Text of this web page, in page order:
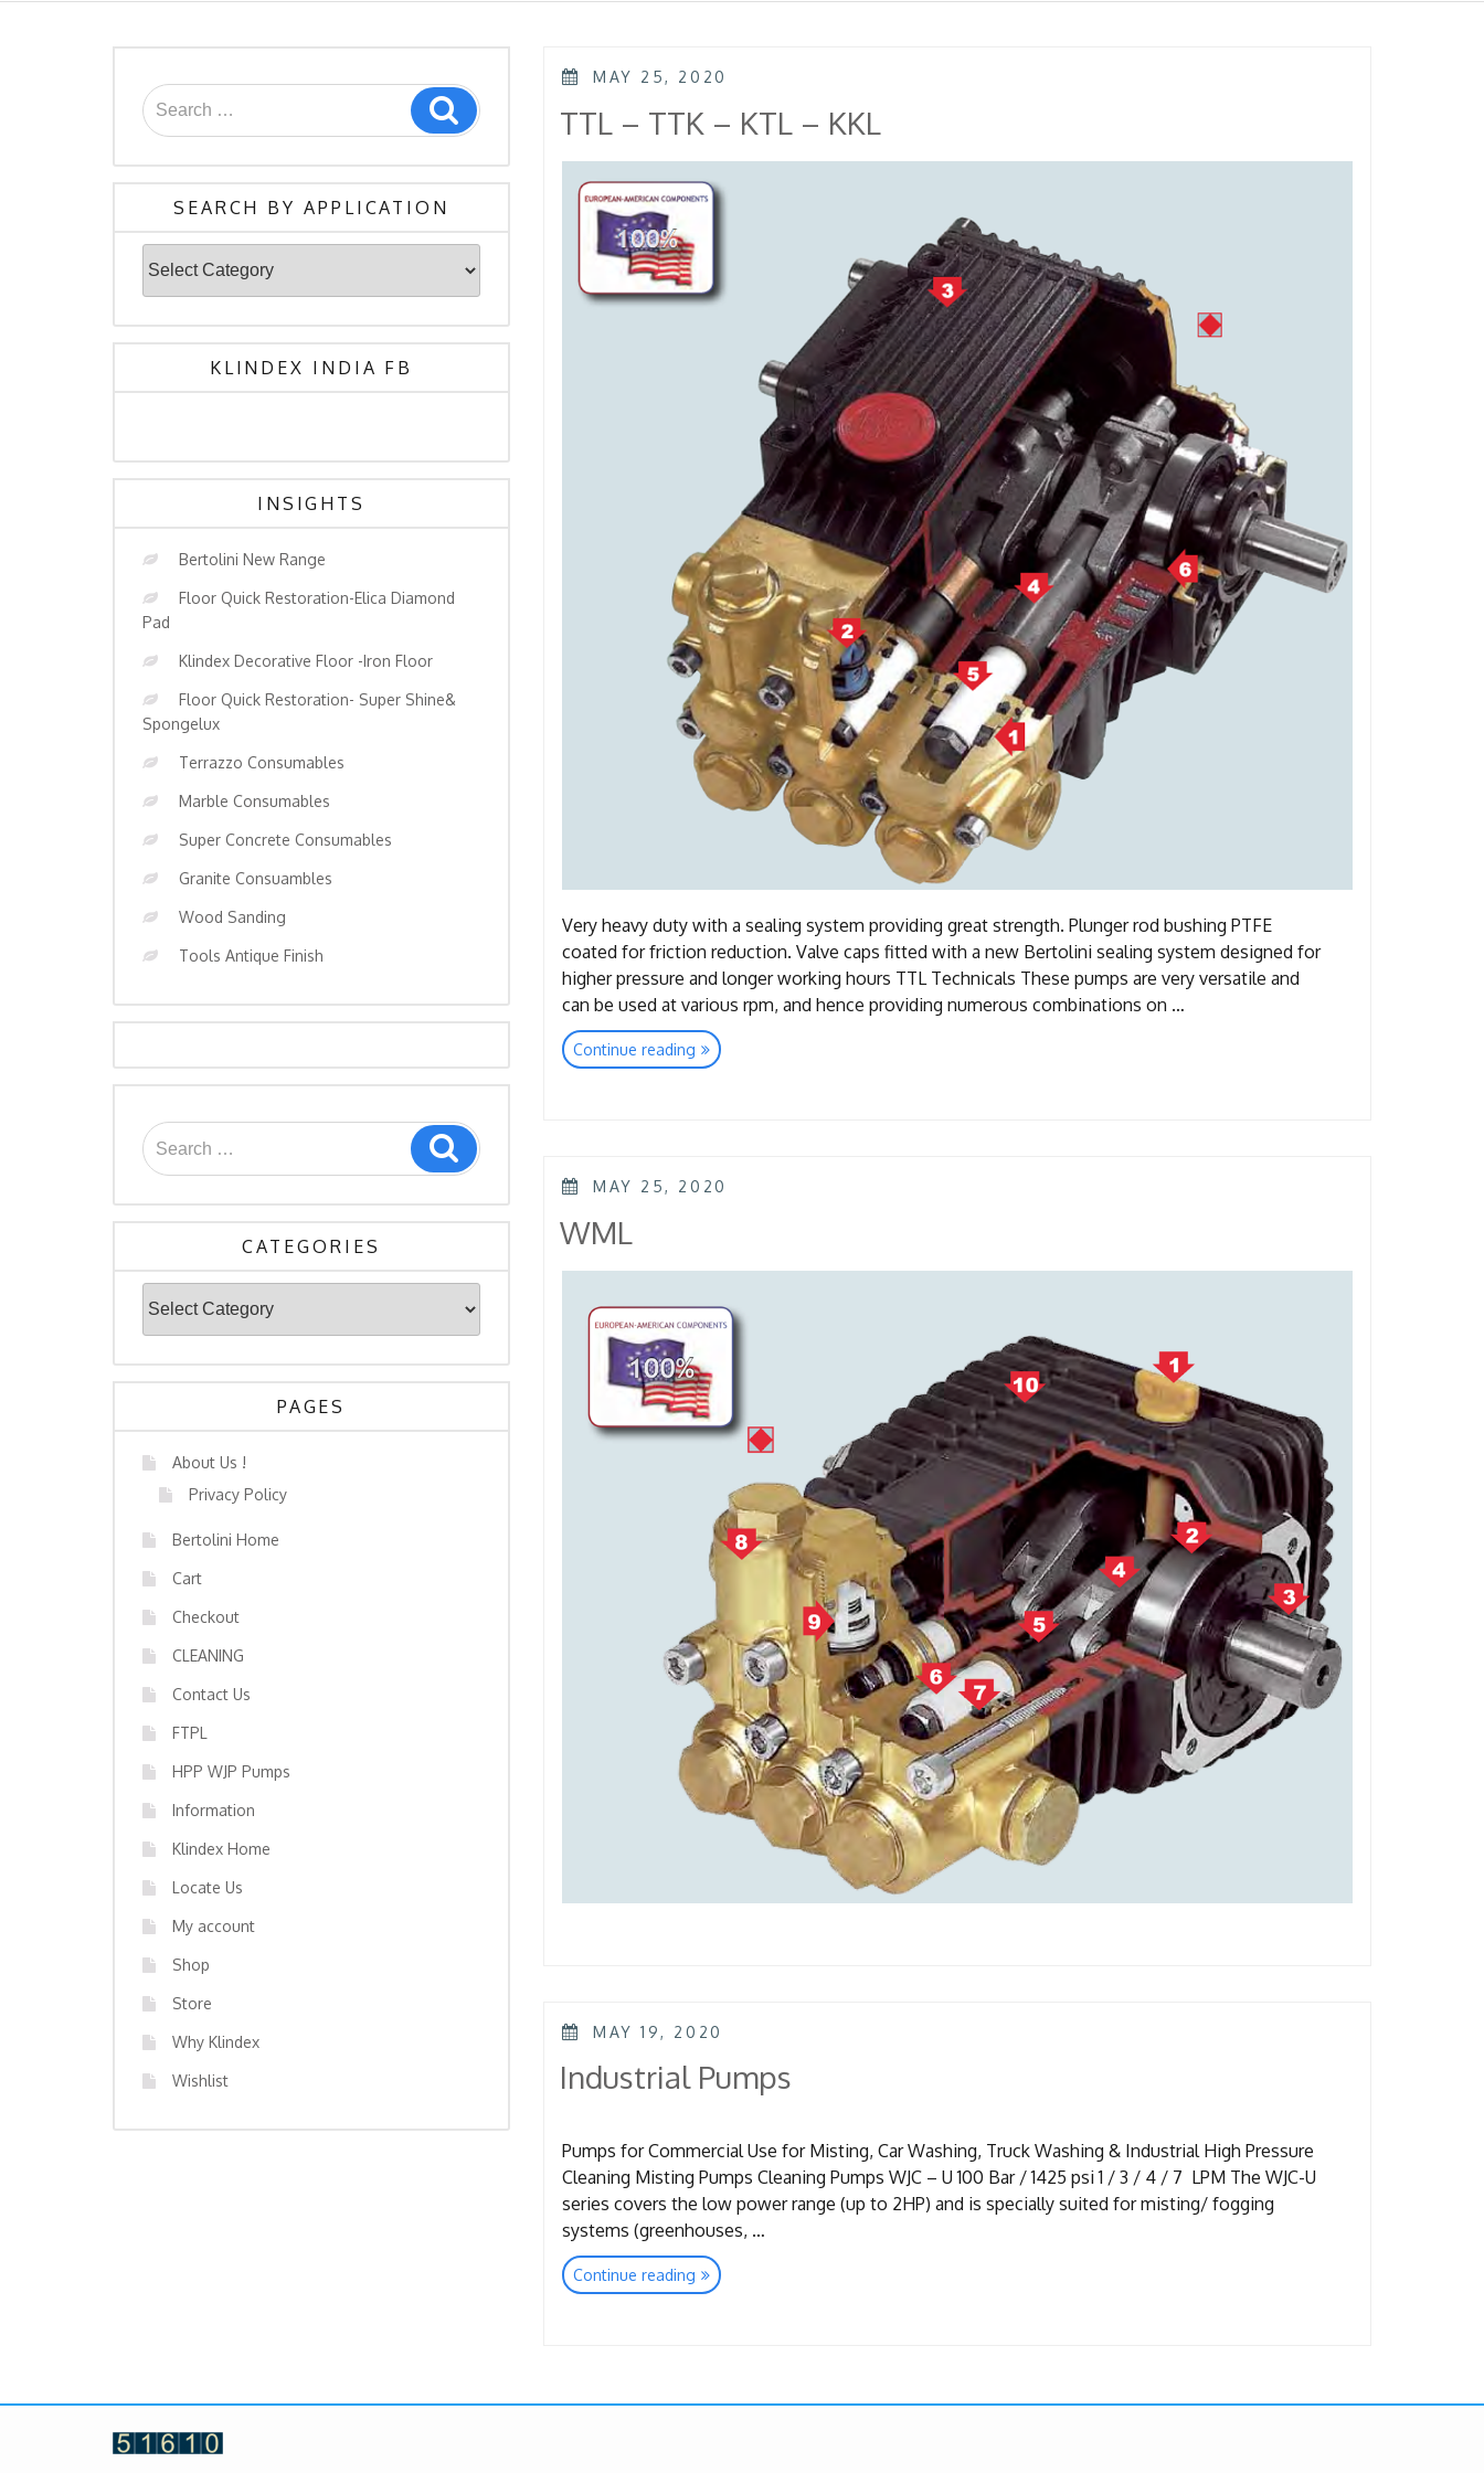
Search
for:
Search
SEARCH BY APPLICATION
By
Application
KLINDEX INDIA FB
INSIGHTS
Bertolini New Range
Floor Quick Restoration-Elica Diamond
Pad
Klindex Decorative Floor -Iron Floor
Floor Quick Restoration- Super Shine&
Spongelux
Terrazzo Consumables
Marble Consumables
Super Concrete Consumables
Granite Consuambles
Wood Sanding
Tools Antique Finish
Search
for:
Search
CATEGORIES
PAGES
About Us !
Privacy Policy
Bertolini Home
Cart
Checkout
CLEANING
Contact Us
FTPL
HPP WJP Pumps
Information
Klindex Home
Locate Us
My account
Shop
Store
Why Klindex
Wishlist
POSTED
MAY 25, 2020
TTL – TTK – KTL – KKL
Very heavy duty with a sealing system providing great strength. Plunger rod bushing PTFE
coated for friction reduction. Valve caps fitted with a new Bertolini sealing system designed for
higher pressure and longer working hours TTL Technicals These pumps are very versatile and
can be used at various rpm, and hence providing numerous combinations on …
Continue reading “TTL
–
KKL”
POSTED
MAY 25, 2020
WML
POSTED
MAY 19, 2020
Industrial Pumps
Pumps for Commercial Use for Misting, Car Washing, Truck Washing & Industrial High Pressure
Cleaning Misting Pumps Cleaning Pumps WJC – U 100 Bar / 1425 psi 1 / 3 / 4 / 7 LPM The WJC-U
series covers the low power range (up to 2HP) and is specially suited for misting/ fogging
systems (greenhouses, …
Continue reading “Industrial
Pumps”